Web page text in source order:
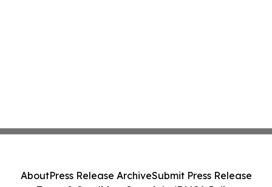
AboutPress Release ArchiveSubmit Press Release